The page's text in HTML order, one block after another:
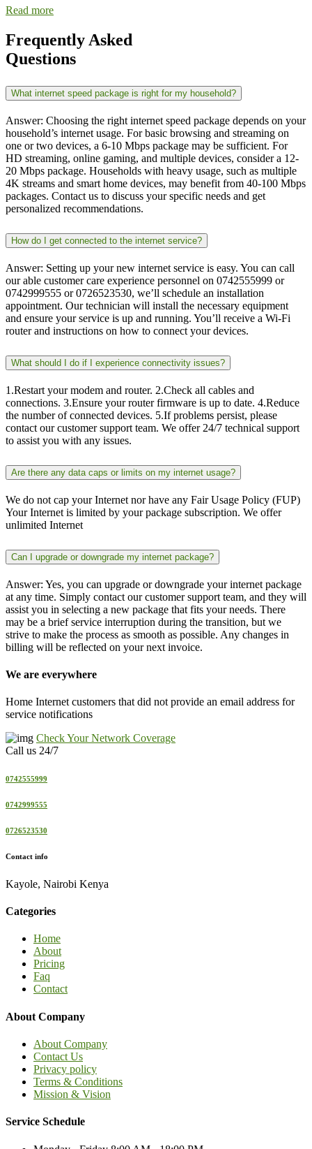
Read more
Frequently Asked
Questions
What internet speed package is right for my household?
Answer: Choosing the right internet speed package depends on your
household’s internet usage. For basic browsing and streaming on
one or two devices, a 6-10 Mbps package may be sufficient. For
HD streaming, online gaming, and multiple devices, consider a 12-
20 Mbps package. Households with heavy usage, such as multiple
4K streams and smart home devices, may benefit from 40-100 Mbps
packages. Contact us to discuss your specific needs and get
personalized recommendations.
How do I get connected to the internet service?
Answer: Setting up your new internet service is easy. You can call
our able customer care experience personnel on 0742555999 or
0742999555 or 0726523530, we’ll schedule an installation
appointment. Our technician will install the necessary equipment
and ensure your service is up and running. You’ll receive a Wi-Fi
router and instructions on how to connect your devices.
What should I do if I experience connectivity issues?
1.Restart your modem and router. 2.Check all cables and
connections. 3.Ensure your router firmware is up to date. 4.Reduce
the number of connected devices. 5.If problems persist, please
contact our customer support team. We offer 24/7 technical support
to assist you with any issues.
Are there any data caps or limits on my internet usage?
We do not cap your Internet nor have any Fair Usage Policy (FUP)
Your Internet is limited by your package subscription. We offer
unlimited Internet
Can I upgrade or downgrade my internet package?
Answer: Yes, you can upgrade or downgrade your internet package
at any time. Simply contact our customer support team, and they will
assist you in selecting a new package that fits your needs. There
may be a brief service interruption during the transition, but we
strive to make the process as smooth as possible. Any changes in
billing will be reflected on your next invoice.
We are everywhere
Home Internet customers that did not provide an email address for
service notifications
Check Your Network Coverage
Call us 24/7
0742555999
0742999555
0726523530
Contact info
Kayole, Nairobi Kenya
Categories
Home
About
Pricing
Faq
Contact
About Company
About Company
Contact Us
Privacy policy
Terms & Conditions
Mission & Vision
Service Schedule